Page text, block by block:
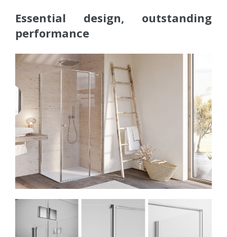
Essential design, outstanding
performance